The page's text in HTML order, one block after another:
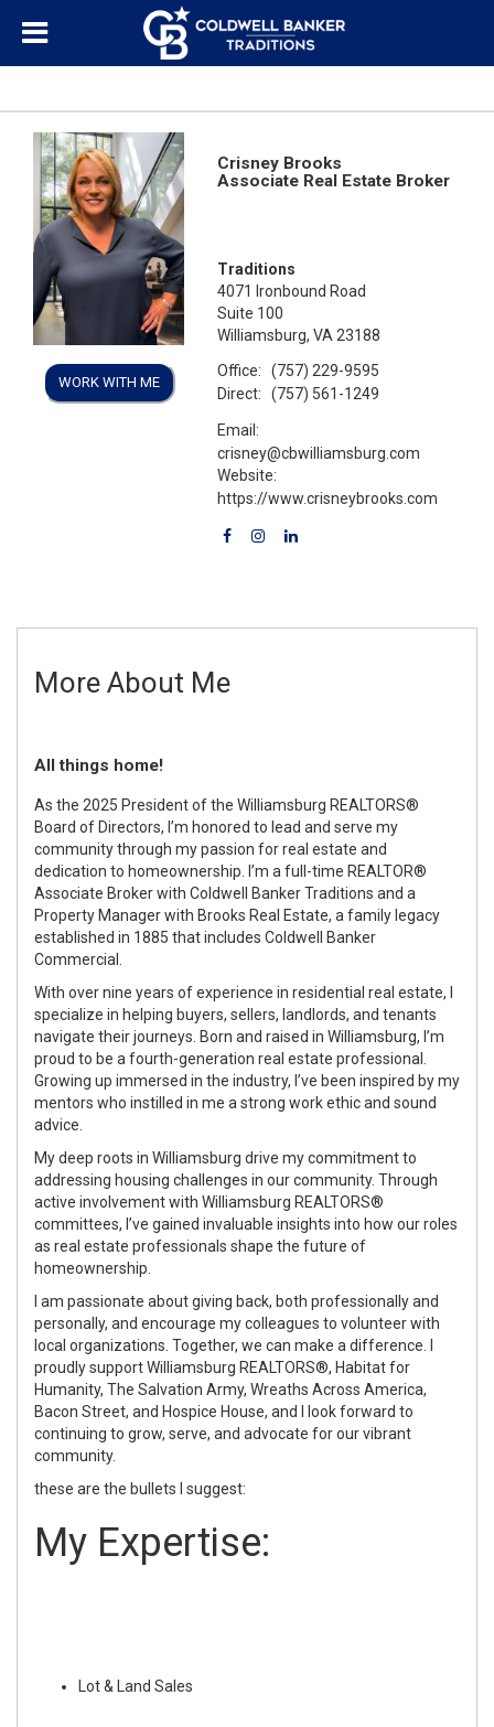
WORK WITH ME
Crisney Brooks
Associate Real Estate Broker
Traditions
4071 Ironbound Road
Suite 100
Williamsburg, VA 23188
Office:
(757) 229-9595
Direct:
(757) 561-1249
Email:
crisney@cbwilliamsburg.com
Website:
https://www.crisneybrooks.com
More About Me
All things home!
As the 2025 President of the Williamsburg REALTORS®
Board of Directors, I’m honored to lead and serve my
community through my passion for real estate and
dedication to homeownership. I’m a full-time REALTOR®
Associate Broker with Coldwell Banker Traditions and a
Property Manager with Brooks Real Estate, a family legacy
established in 1885 that includes Coldwell Banker
Commercial.
With over nine years of experience in residential real estate, I
specialize in helping buyers, sellers, landlords, and tenants
navigate their journeys. Born and raised in Williamsburg, I’m
proud to be a fourth-generation real estate professional.
Growing up immersed in the industry, I’ve been inspired by my
mentors who instilled in me a strong work ethic and sound
advice.
My deep roots in Williamsburg drive my commitment to
addressing housing challenges in our community. Through
active involvement with Williamsburg REALTORS®
committees, I’ve gained invaluable insights into how our roles
as real estate professionals shape the future of
homeownership.
I am passionate about giving back, both professionally and
personally, and encourage my colleagues to volunteer with
local organizations. Together, we can make a difference. I
proudly support Williamsburg REALTORS®, Habitat for
Humanity, The Salvation Army, Wreaths Across America,
Bacon Street, and Hospice House, and I look forward to
continuing to grow, serve, and advocate for our vibrant
community.
these are the bullets I suggest:
My Expertise:
Lot & Land Sales